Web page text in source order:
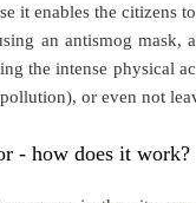
it enables the citizens
an antismog mask,
the intense physical
or even not
- how does it work?